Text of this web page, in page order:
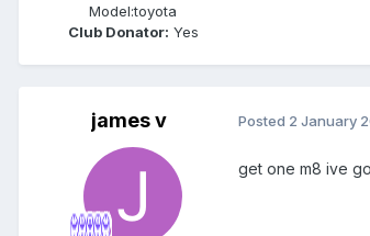
Model:toyota
Club Donator: Yes
james v Posted 2 January
get one m8 ive